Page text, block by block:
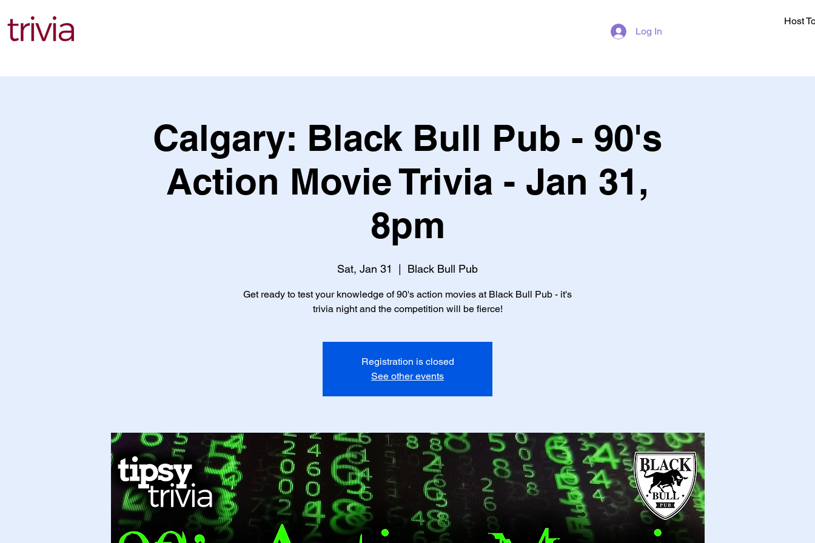
Log In
Host
Calgary: Black Bull Pub - 90's
Action Movie Trivia - Jan 31,
8pm
Sat, Jan 31 Black Bull Pub
Get ready to test your knowledge of 90's action movies at Black Bull Pub - it's
trivia night and the competition will be fierce!
Registration is closed
See other events